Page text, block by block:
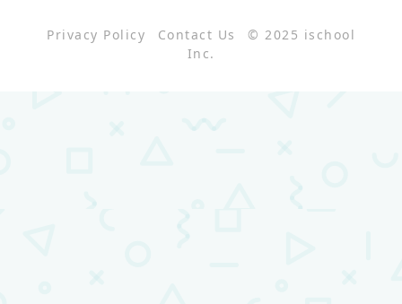
Privacy Policy Contact Us
© 2025 ischool
Inc.